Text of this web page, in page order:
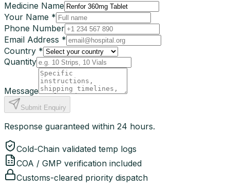
Medicine Name
Your Name *
Phone Number
Email Address *
Country *
Quantity
Message
Submit Enquiry
Response guaranteed within 24 hours.
Cold-Chain validated temp logs
COA / GMP verification included
Customs-cleared priority dispatch